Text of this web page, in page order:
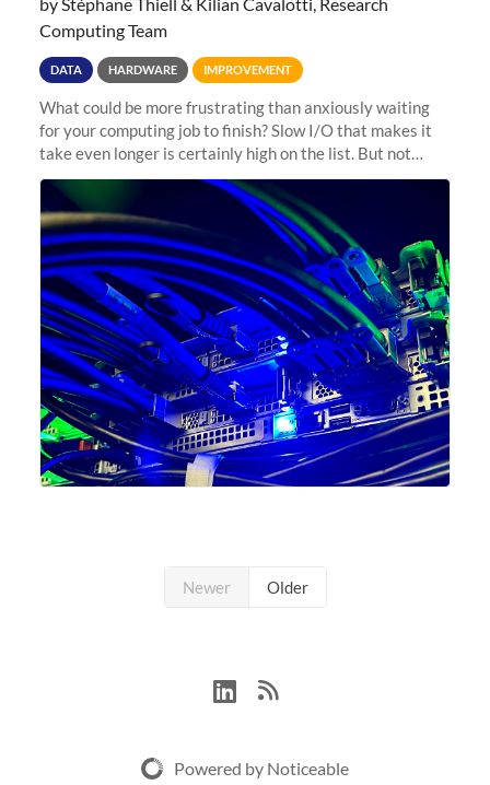
Computing Team
DATA HARDWARE IMPROVEMENT
What could be more frustrating than anxiously waiting
for your computing job to finish? Slow I/O that makes it
take even longer is certainly high on the list. But not
anymore! Fir, Sherlock’s scratch file system, has just
undergone a major
Newer Older
Powered by Noticeable